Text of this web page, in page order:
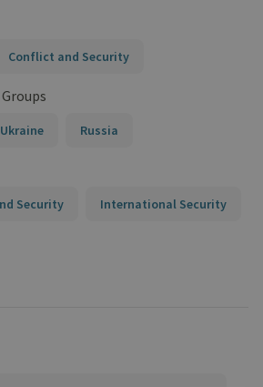
Conflict and Security
Ukraine Russia
Security International Security